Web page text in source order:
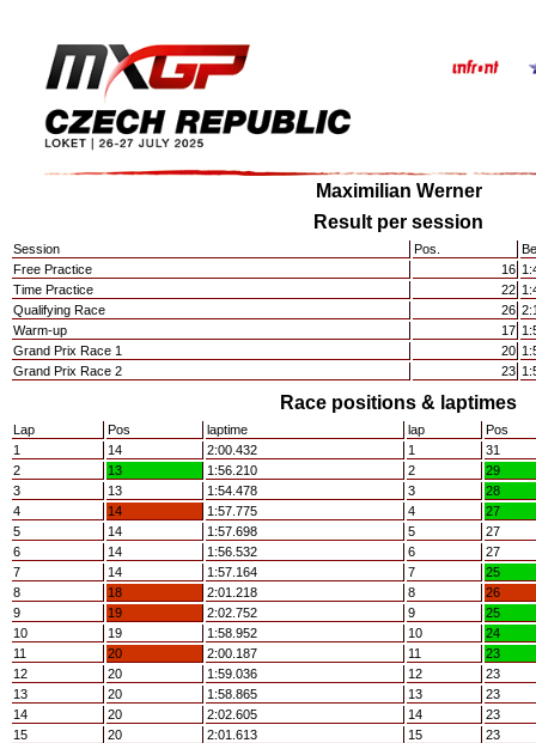
Maximilian Werner
Result per session
Session Pos.
Free Practice
16
Time Practice
22
Qualifying Race
26
Warm-up
17
Grand Prix Race 1
20
Grand Prix Race 2
23
Race positions & laptimes
Lap Pos laptime lap
Pos
1
14 2:00.432 1
31
2
13 1:56.210 2
29
3
13 1:54.478 3
28
4
14 1:57.775 4
27
5
14 1:57.698 5
27
6
14 1:56.532 6
27
7
14 1:57.164 7
25
8
18 2:01.218 8
26
9
19 2:02.752 9
25
10
19 1:58.952 10
24
11
20 2:00.187 11
23
12
20 1:59.036 12
23
13
20 1:58.865 13
23
14
20 2:02.605 14
23
15
20 2:01.613 15
23